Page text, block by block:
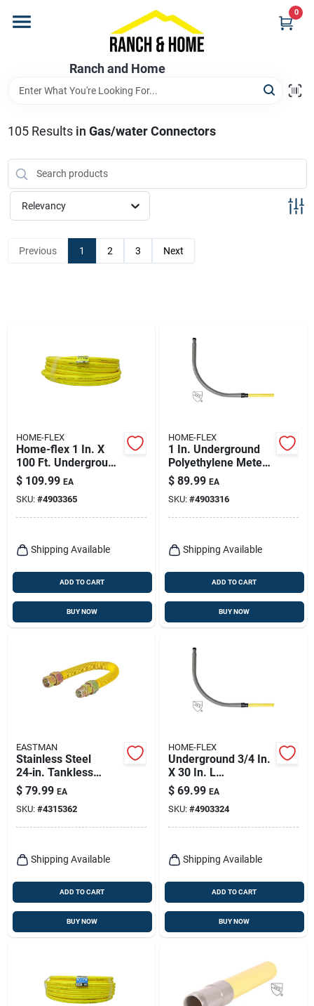
content
Ranch and Home
0
Brands
Store Info
Promotions
105Results in Gas/water Connectors
Relevancy
Previous 1 2 3 Next
HOME-FLEX
Home-flex 1 In. X
100 Ft. Underground
Yellow Polyethylene
Gas Tubing
$ 109.99 EA
SKU: #4903365
Shipping Available
ADD TO CART
BUY NOW
HOME-FLEX
1 In. Underground
Polyethylene Meter
Riser With Mip
Connection
$ 89.99 EA
SKU: #4903316
Shipping Available
ADD TO CART
BUY NOW
EASTMAN
Stainless Steel
24‑in. Tankless
Water Heater
Installation Kit – 3/4"
Fip To 3/4" Mip
Connectors
$ 79.99 EA
SKU: #4315362
Shipping Available
ADD TO CART
BUY NOW
HOME-FLEX
Underground 3/4 In.
X 30 In. L
Polyethylene Meter
Riser - Model 18-
440-007
$ 69.99 EA
SKU: #4903324
Shipping Available
ADD TO CART
BUY NOW